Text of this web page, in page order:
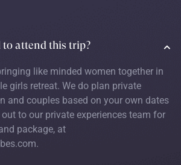
to attend this trip?
like minded women together in
girls retreat. We do plan private
and couples based on your own dates
to our private experiences team for
package, at